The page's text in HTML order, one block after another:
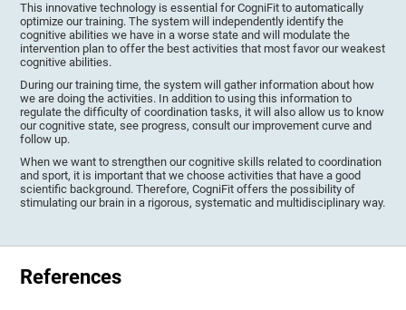
This innovative technology is essential for CogniFit to automatically
optimize our training. The system will independently identify the
cognitive abilities we have in a worse state and will modulate the
intervention plan to offer the best activities that most favor our weakest
cognitive abilities.
During our training time, the system will gather information about how
we are doing the activities. In addition to using this information to
regulate the difficulty of coordination tasks, it will also allow us to know
our cognitive state, see progress, consult our improvement curve and
follow up.
When we want to strengthen our cognitive skills related to coordination
and sport, it is important that we choose activities that have a good
scientific background. Therefore, CogniFit offers the possibility of
stimulating our brain in a rigorous, systematic and multidisciplinary way.
References